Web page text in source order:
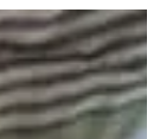
the Hosts of
Bennett:
Birth
Shannon
Pain Relief for